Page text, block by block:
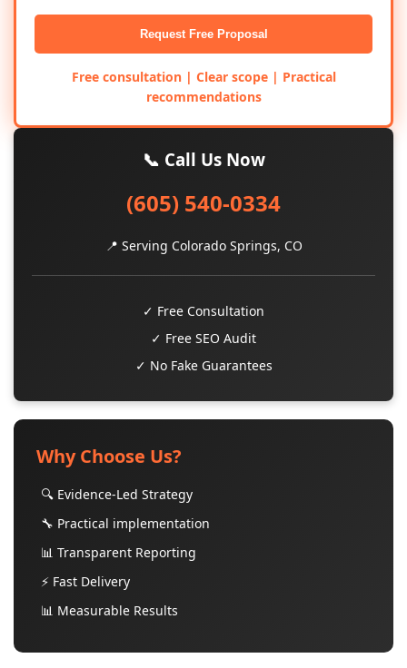
Request Free Proposal
Free consultation | Clear scope | Practical
recommendations
📞 Call Us Now
(605) 540-0334
📍 Serving Colorado Springs, CO
✓ Free Consultation
✓ Free SEO Audit
✓ No Fake Guarantees
Why Choose Us?
🔍 Evidence-Led Strategy
🔧 Practical implementation
📊 Transparent Reporting
⚡ Fast Delivery
📊 Measurable Results